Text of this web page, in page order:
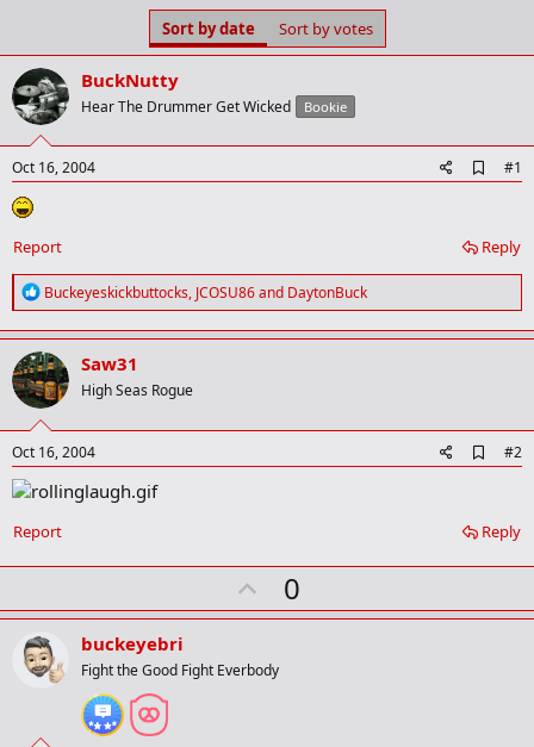
a
r
t
e
r
e
Sort by date Sort by votes
BuckNutty
Hear The Drummer Get Wicked Bookie
Oct 16, 2004
d
o
o
k
r
#1
Reply
Report
R
e
a
c
t
i
o
n
s
:
Buckeyeskickbuttocks, JCOSU86and DaytonBuck
Saw31
High Seas Rogue
Oct 16, 2004
d
o
o
k
r
#2
Reply
Report
U
p
o
0
buckeyebri
Fight the Good Fight Everbody